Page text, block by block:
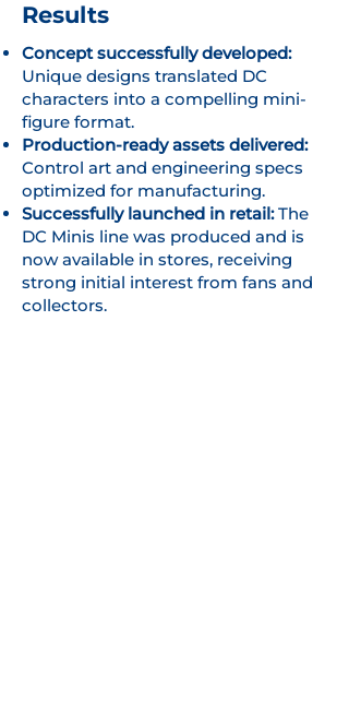
Results
Concept successfully developed:
Unique designs translated DC
characters into a compelling mini-
figure format.
Production-ready assets delivered:
Control art and engineering specs
optimized for manufacturing.
Successfully launched in retail:The
DC Minis line was produced and is
now available in stores, receiving
strong initial interest from fans and
collectors.